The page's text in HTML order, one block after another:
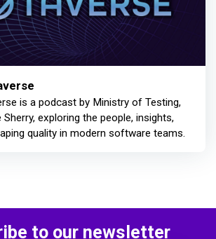
is a podcast by Ministry of Testing,
exploring the people, insights,
quality in modern software teams.
to our newsletter